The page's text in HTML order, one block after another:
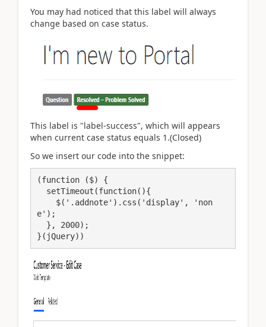
You may had noticed that this label will always
change based on case status.
This label is "label-success", which will appears
when current case status equals 1.(Closed)
So we insert our code into the snippet:
(function ($) {
e');
}(jQuery))